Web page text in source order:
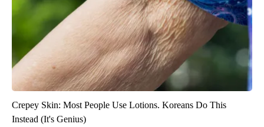
Crepey Skin: Most People Use Lotions. Koreans Do This
Instead (It's Genius)